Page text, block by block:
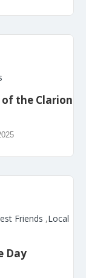
the Clarion
Friends ,Local
Day